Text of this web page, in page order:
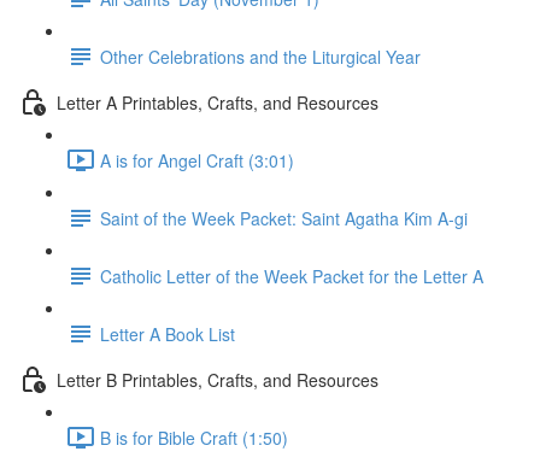
Other Celebrations and the Liturgical Year
Letter A Printables, Crafts, and Resources
A is for Angel Craft (3:01)
Saint of the Week Packet: Saint Agatha Kim A-gi
Catholic Letter of the Week Packet for the Letter A
Letter A Book List
Letter B Printables, Crafts, and Resources
B is for Bible Craft (1:50)